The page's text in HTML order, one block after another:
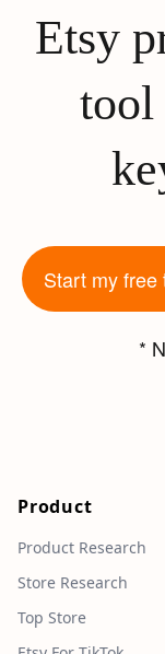
Etsy
tool
Start my free
*
Product
Product Research
Store Research
Top Store